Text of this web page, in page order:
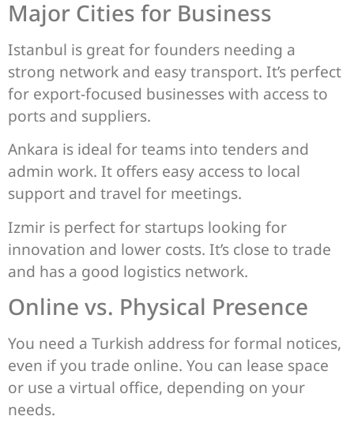
Major Cities for Business
Istanbul is great for founders needing a
strong network and easy transport. It’s perfect
for export-focused businesses with access to
ports and suppliers.
Ankara is ideal for teams into tenders and
admin work. It offers easy access to local
support and travel for meetings.
Izmir is perfect for startups looking for
innovation and lower costs. It’s close to trade
and has a good logistics network.
Online vs. Physical Presence
You need a Turkish address for formal notices,
even if you trade online. You can lease space
or use a virtual office, depending on your
needs.